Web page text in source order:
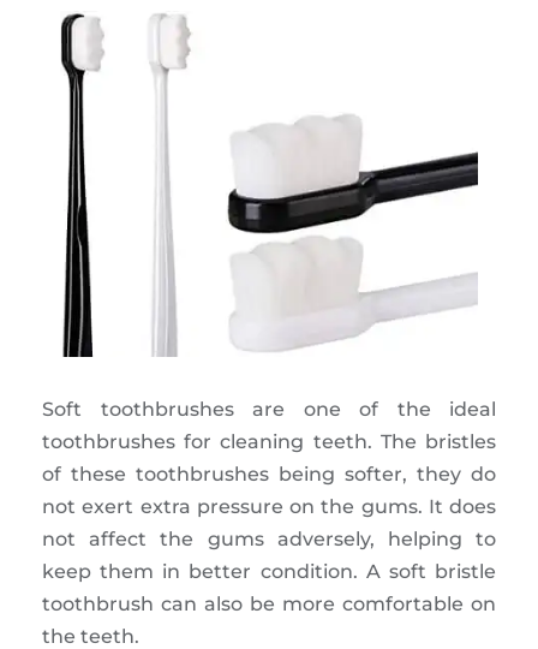
Soft toothbrushes are one of the ideal
toothbrushes for cleaning teeth. The bristles
of these toothbrushes being softer, they do
not exert extra pressure on the gums. It does
not affect the gums adversely, helping to
keep them in better condition. A soft bristle
toothbrush can also be more comfortable on
the teeth.